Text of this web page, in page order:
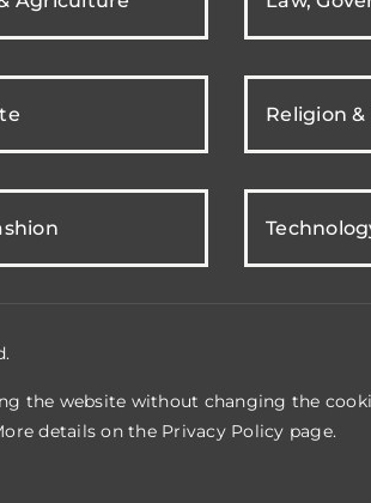
Religion
the website without changing the
details on the Privacy Policy page.